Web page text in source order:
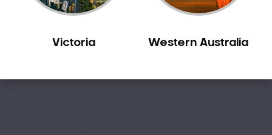
Victoria Western Australia